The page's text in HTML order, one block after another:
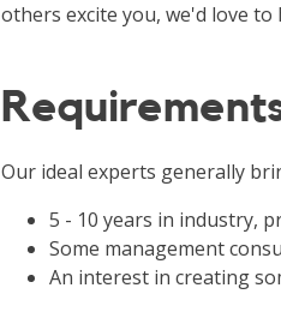
others excite you, we'd love to
Our ideal experts generally
5 - 10 years in industry,
Some management
An interest in creating